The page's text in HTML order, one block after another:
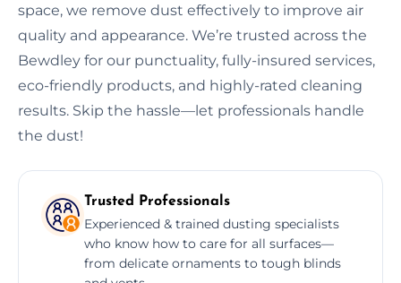
space, we remove dust effectively to improve air
quality and appearance. We’re trusted across the
Bewdley for our punctuality, fully-insured services,
eco-friendly products, and highly-rated cleaning
results. Skip the hassle—let professionals handle
the dust!
Trusted Professionals
Experienced & trained dusting specialists
who know how to care for all surfaces—
from delicate ornaments to tough blinds